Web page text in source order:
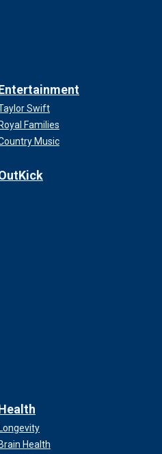
Swift
Royal Families
Music
Longevity
Brain Health